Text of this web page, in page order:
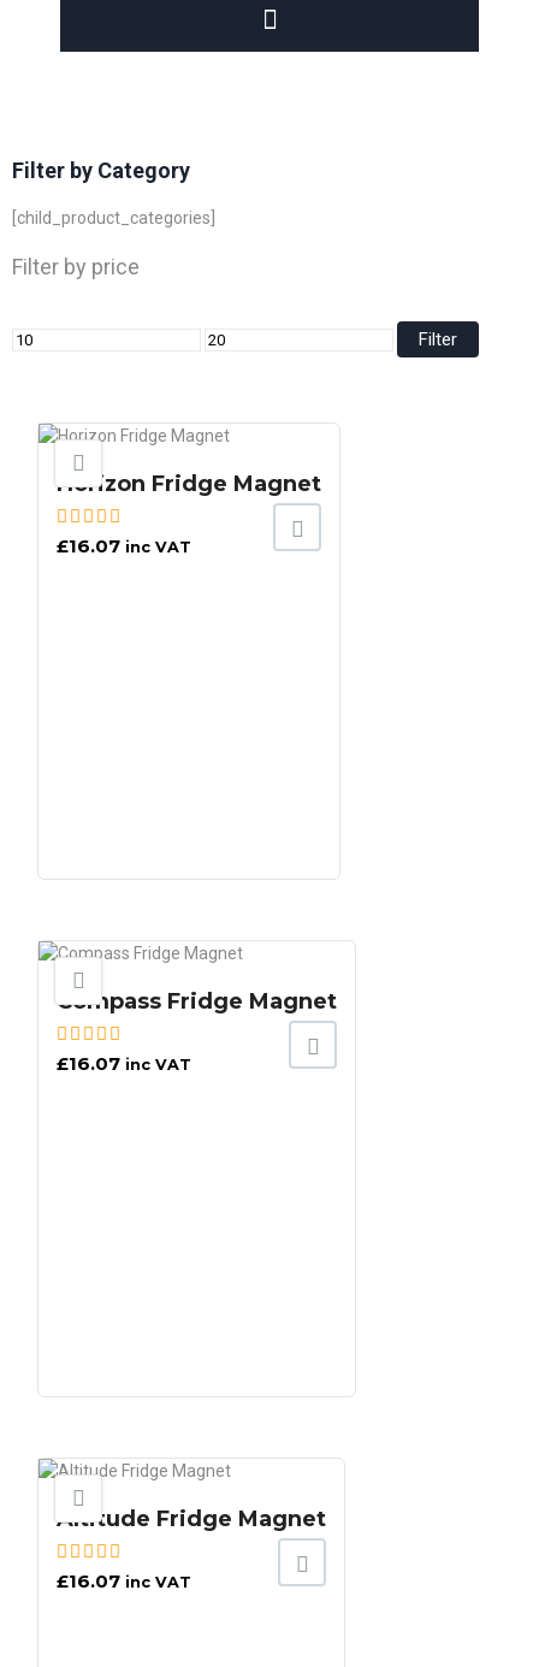
Filter by Category
[child_product_categories]
Filter by price
Filter
Horizon Fridge Magnet
£16.07 inc VAT
Compass Fridge Magnet
£16.07 inc VAT
Altitude Fridge Magnet
£16.07 inc VAT